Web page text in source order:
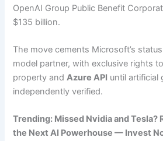
OpenAI Group Public Benefit
$135 billion.
The move cements Microsoft’s
model partner, with exclusive rights
property andAzure API until artificial
independently verified.
Trending: Missed Nvidia and Tesla?
the Next AI Powerhouse — Invest